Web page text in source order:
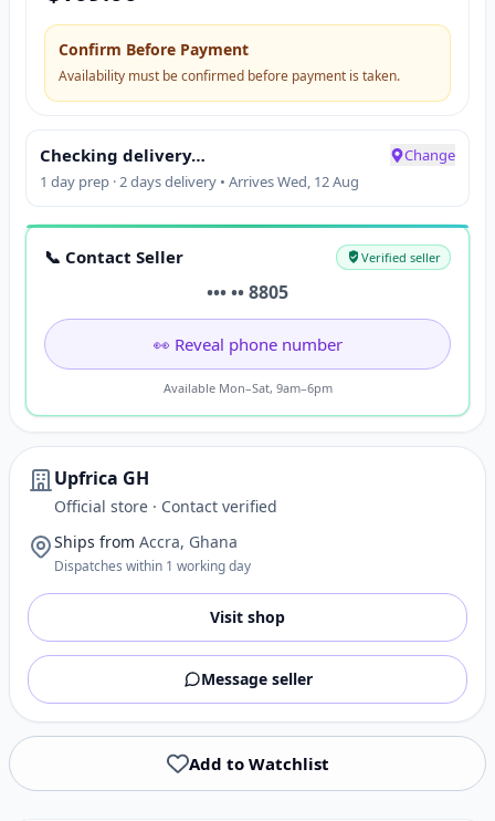
Confirm Before Payment
Availability must be confirmed before payment is taken.
Checking delivery…
1 day prep · 2 days delivery • Arrives Wed, 12 Aug
Change
📞 Contact Seller Verified seller
••• •• 8805
👀 Reveal phone number
Available Mon–Sat, 9am–6pm
Upfrica GH
Official store · Contact verified
Ships from Accra, Ghana
Dispatches within 1 working day
Visit shop
Message seller
Add to Watchlist